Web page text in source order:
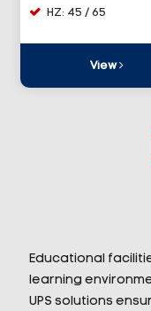
HZ: 45 / 65
View
Educational
learning
UPS solutions